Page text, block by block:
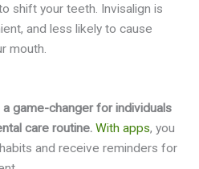
shift your teeth. Invisalign is
and less likely to cause
mouth.
game-changer for individuals
care routine. With apps, you
and receive reminders for